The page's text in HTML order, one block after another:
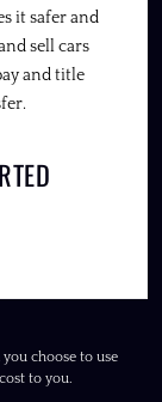
it safer and
sell cars
and title
choose to use
to you.